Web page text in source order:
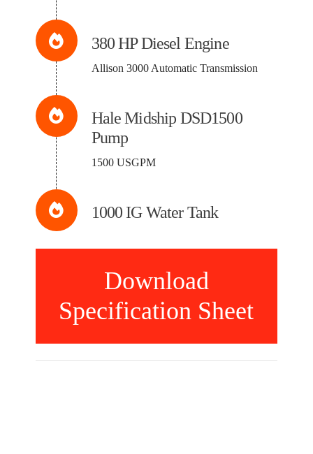
380 HP Diesel Engine
Allison 3000 Automatic Transmission
Hale Midship DSD1500
Pump
1500 USGPM
1000 IG Water Tank
Download
Specification Sheet